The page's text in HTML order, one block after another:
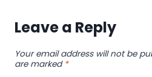
Leave a Reply
Your email address will not be
are marked *